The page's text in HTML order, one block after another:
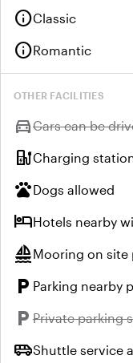
infoClassic
infoRomantic
OTHER FACILITIES
directions_carUnavailable:
Cars can be
ev_stationCharging
petsDogs allowed
hotelHotels nearby
sailingMooring on site
local_parking Parking nearby
local_parking Unavailable:
Private parking
airport_shuttleShuttle service